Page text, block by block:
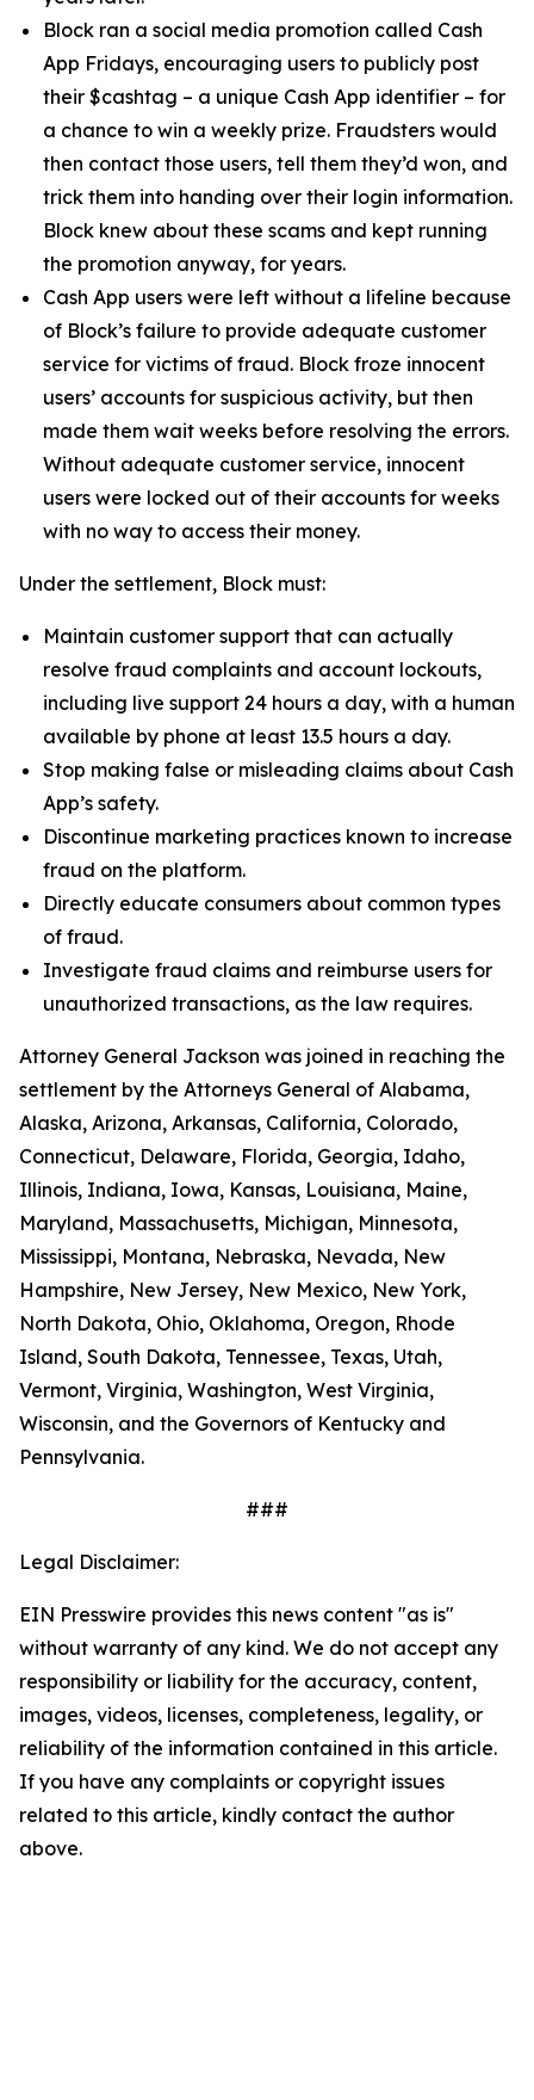
Block ran a social media promotion called Cash
App Fridays, encouraging users to publicly post
their $cashtag – a unique Cash App identifier – for
a chance to win a weekly prize. Fraudsters would
then contact those users, tell them they’d won, and
trick them into handing over their login information.
Block knew about these scams and kept running
the promotion anyway, for years.
Cash App users were left without a lifeline because
of Block’s failure to provide adequate customer
service for victims of fraud. Block froze innocent
users’ accounts for suspicious activity, but then
made them wait weeks before resolving the errors.
Without adequate customer service, innocent
users were locked out of their accounts for weeks
with no way to access their money.
Under the settlement, Block must:
Maintain customer support that can actually
resolve fraud complaints and account lockouts,
including live support 24 hours a day, with a human
available by phone at least 13.5 hours a day.
Stop making false or misleading claims about Cash
App’s safety.
Discontinue marketing practices known to increase
fraud on the platform.
Directly educate consumers about common types
of fraud.
Investigate fraud claims and reimburse users for
unauthorized transactions, as the law requires.
Attorney General Jackson was joined in reaching the
settlement by the Attorneys General of Alabama,
Alaska, Arizona, Arkansas, California, Colorado,
Connecticut, Delaware, Florida, Georgia, Idaho,
Illinois, Indiana, Iowa, Kansas, Louisiana, Maine,
Maryland, Massachusetts, Michigan, Minnesota,
Mississippi, Montana, Nebraska, Nevada, New
Hampshire, New Jersey, New Mexico, New York,
North Dakota, Ohio, Oklahoma, Oregon, Rhode
Island, South Dakota, Tennessee, Texas, Utah,
Vermont, Virginia, Washington, West Virginia,
Wisconsin, and the Governors of Kentucky and
Pennsylvania.
###
Legal Disclaimer:
EIN Presswire provides this news content "as is"
without warranty of any kind. We do not accept any
responsibility or liability for the accuracy, content,
images, videos, licenses, completeness, legality, or
reliability of the information contained in this article.
If you have any complaints or copyright issues
related to this article, kindly contact the author
above.